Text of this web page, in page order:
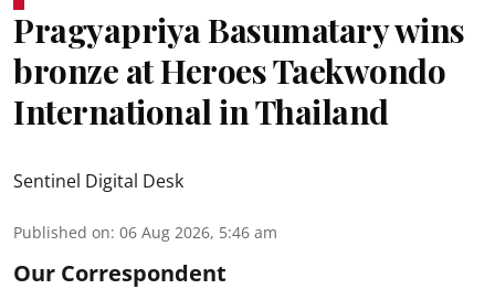
Pragyapriya Basumatary wins
bronze at Heroes Taekwondo
International in Thailand
Sentinel Digital Desk
Published on: 06 Aug 2026, 5:46 am
Our Correspondent